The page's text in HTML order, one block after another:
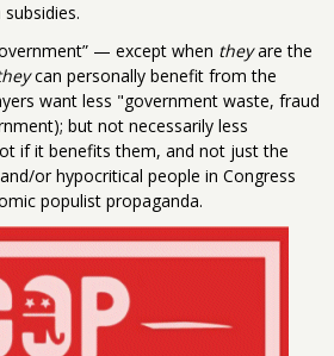
— except when theyare the
can personally benefit from the
want less "government waste, fraud
but not necessarily less
if it benefits them, and not just the
or hypocritical people in Congress
populist propaganda.